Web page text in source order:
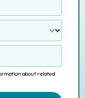
about related